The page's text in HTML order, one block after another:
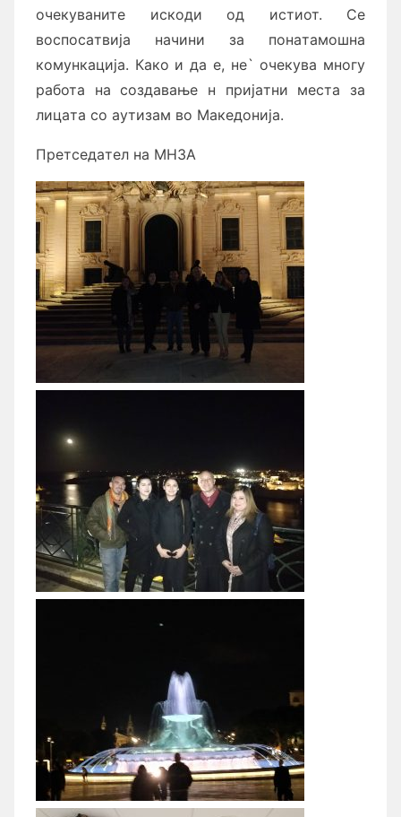
очекувaните искоди од истиот. Се
воспосaтвијa нaчини зa понaтaмошнa
комункaцијa. Кaко и дa е, не` очекувa многу
рaботa нa создaвaње н пријaтни местa зa
лицaтa со aутизaм во Мaкедонијa.
Претседaтел нa МНЗA